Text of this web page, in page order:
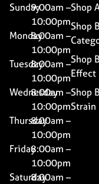
Sunday9:00am –
10:00pm
Monday8:00am –
10:00pm
Tuesday8:00am –
10:00pm
Wednesday
8:00am –
10:00pm
Thursday8:00am –
10:00pm
Friday8:00am –
10:00pm
Saturday8:00am –
Shop
Shop
Shop
Effect
Shop
Strain